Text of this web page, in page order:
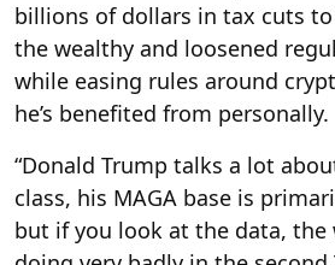
billions of dollars in tax cuts
the wealthy and loosened
while easing rules around
he’s benefited from personally.
“Donald Trump talks a lot
class, his MAGA base is
but if you look at the data, the